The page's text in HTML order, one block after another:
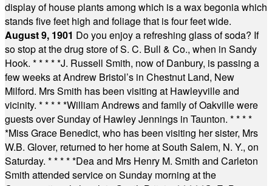
display of house plants among which is a wax begonia which
stands five feet high and foliage that is four feet wide.
August 9, 1901 Do you enjoy a refreshing glass of soda? If
so stop at the drug store of S. C. Bull & Co., when in Sandy
Hook. * * * * *J. Russell Smith, now of Danbury, is passing a
few weeks at Andrew Bristol’s in Chestnut Land, New
Milford. Mrs Smith has been visiting at Hawleyville and
vicinity. * * * * *William Andrews and family of Oakville were
guests over Sunday of Hawley Jennings in Taunton. * * * *
*Miss Grace Benedict, who has been visiting her sister, Mrs
W.B. Glover, returned to her home at South Salem, N. Y., on
Saturday. * * * * *Dea and Mrs Henry M. Smith and Carleton
Smith attended service on Sunday morning at the